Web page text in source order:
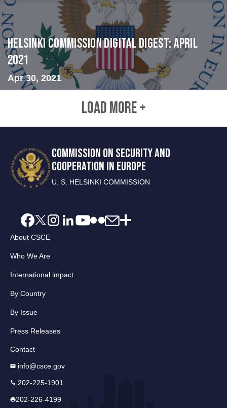
Helsinki Commission Digital Digest: April
2021
Apr 30, 2021
LOAD MORE +
COMMISSION ON SECURITY AND
COOPERATION IN EUROPE
U. S. HELSINKI COMMISSION
About CSCE
Who We Are
International impact
By Country
By Issue
Press Releases
Contact
info@csce.gov
202-225-1901
202-226-4199